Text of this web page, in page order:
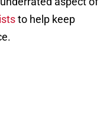
to help keep